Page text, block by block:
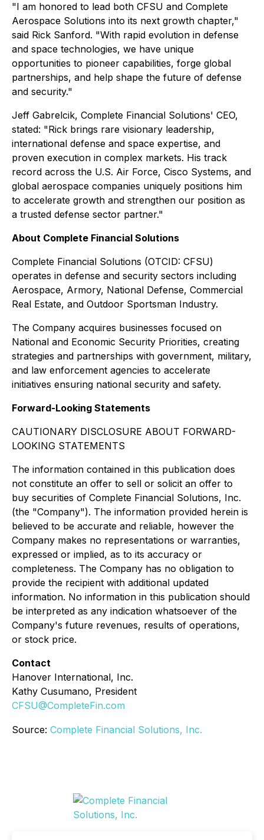
"I am honored to lead both CFSU and Complete
Aerospace Solutions into its next growth chapter,"
said Rick Sanford. "With rapid evolution in defense
and space technologies, we have unique
opportunities to pioneer capabilities, forge global
partnerships, and help shape the future of defense
and security."
Jeff Gabrelcik, Complete Financial Solutions' CEO,
stated: "Rick brings rare visionary leadership,
international defense and space expertise, and
proven execution in complex markets. His track
record across the U.S. Air Force, Cisco Systems, and
global aerospace companies uniquely positions him
to accelerate growth and strengthen our position as
a trusted defense sector partner."
About Complete Financial Solutions
Complete Financial Solutions (OTCID: CFSU)
operates in defense and security sectors including
Aerospace, Armory, National Defense, Commercial
Real Estate, and Outdoor Sportsman Industry.
The Company acquires businesses focused on
National and Economic Security Priorities, creating
strategies and partnerships with government, military,
and law enforcement agencies to accelerate
initiatives ensuring national security and safety.
Forward-Looking Statements
CAUTIONARY DISCLOSURE ABOUT FORWARD-
LOOKING STATEMENTS
The information contained in this publication does
not constitute an offer to sell or solicit an offer to
buy securities of Complete Financial Solutions, Inc.
(the "Company"). The information provided herein is
believed to be accurate and reliable, however the
Company makes no representations or warranties,
expressed or implied, as to its accuracy or
completeness. The Company has no obligation to
provide the recipient with additional updated
information. No information in this publication should
be interpreted as any indication whatsoever of the
Company's future revenues, results of operations,
or stock price.
Contact
Hanover International, Inc.
Kathy Cusumano, President
CFSU@CompleteFin.com
Source: Complete Financial Solutions, Inc.